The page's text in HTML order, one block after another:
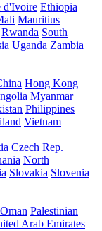
d'Ivoire Ethiopia
Mauritius
Rwanda South
Uganda Zambia
Hong Kong
Myanmar
Philippines
Vietnam
Czech Rep.
North
Slovakia Slovenia
Oman Palestinian
Arab Emirates